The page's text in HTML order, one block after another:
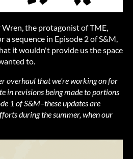
the protagonist of TME,
sequence in Episode 2 of S&M,
it wouldn't provide us the space
to.
overhaul that we're working on for
in revisions being made to portions
1 of S&M–these updates are
during the summer, when our